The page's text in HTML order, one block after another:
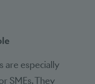
are especially
SMEs. They